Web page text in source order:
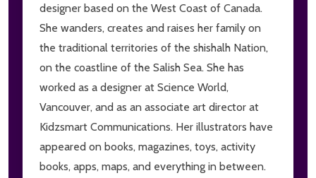
designer based on the West Coast of Canada.
She wanders, creates and raises her family on
the traditional territories of the shishalh Nation,
on the coastline of the Salish Sea. She has
worked as a designer at Science World,
Vancouver, and as an associate art director at
Kidzsmart Communications. Her illustrators have
appeared on books, magazines, toys, activity
books, apps, maps, and everything in between.